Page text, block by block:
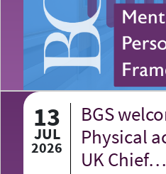
13
JUL
2026
BGS
Physical
UK Chief…